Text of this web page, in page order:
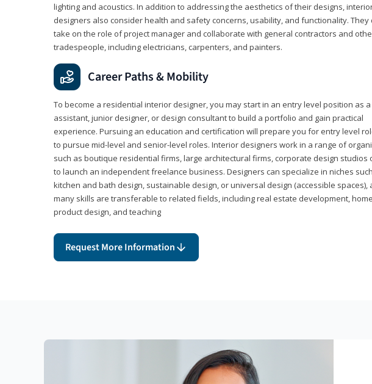
lighting and acoustics. In addition to addressing the aesthetics of their designs,
designers also consider health and safety concerns, usability, and functionality. They
take on the role of project manager and collaborate with general contractors and
tradespeople, including electricians, carpenters, and painters.
Career Paths & Mobility
To become a residential interior designer, you may start in an entry level position as
assistant, junior designer, or design consultant to build a portfolio and gain practical
experience. Pursuing an education and certification will prepare you for entry level
to pursue mid-level and senior-level roles. Interior designers work in a range of
such as boutique residential firms, large architectural firms, corporate design studios
to launch an independent freelance business. Designers can specialize in niches
kitchen and bath design, sustainable design, or universal design (accessible spaces),
many skills are transferable to related fields, including real estate development,
product design, and teaching
Request More Information